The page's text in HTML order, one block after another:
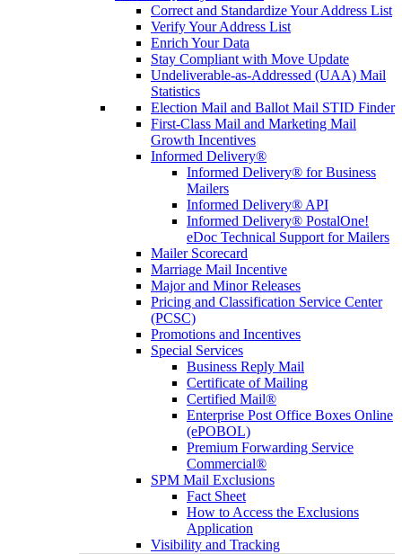
Correct and Standardize Your Address List
Verify Your Address List
Enrich Your Data
Stay Compliant with Move Update
Undeliverable-as-Addressed (UAA) Mail
Statistics
Election Mail and Ballot Mail STID Finder
First-Class Mail and Marketing Mail
Growth Incentives
Informed Delivery®
Informed Delivery® for Business
Mailers
Informed Delivery® API
Informed Delivery® PostalOne!
eDoc Technical Support for Mailers
Mailer Scorecard
Marriage Mail Incentive
Major and Minor Releases
Pricing and Classification Service Center
(PCSC)
Promotions and Incentives
Special Services
Business Reply Mail
Certificate of Mailing
Certified Mail®
Enterprise Post Office Boxes Online
(ePOBOL)
Premium Forwarding Service
Commercial®
SPM Mail Exclusions
Fact Sheet
How to Access the Exclusions
Application
Visibility and Tracking